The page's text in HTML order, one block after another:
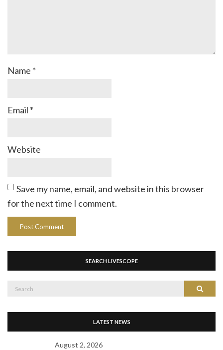
Name *
Email *
Website
Save my name, email, and website in this browser
for the next time I comment.
SEARCH LIVESCOPE
Search
Search
LATEST NEWS
August 2, 2026